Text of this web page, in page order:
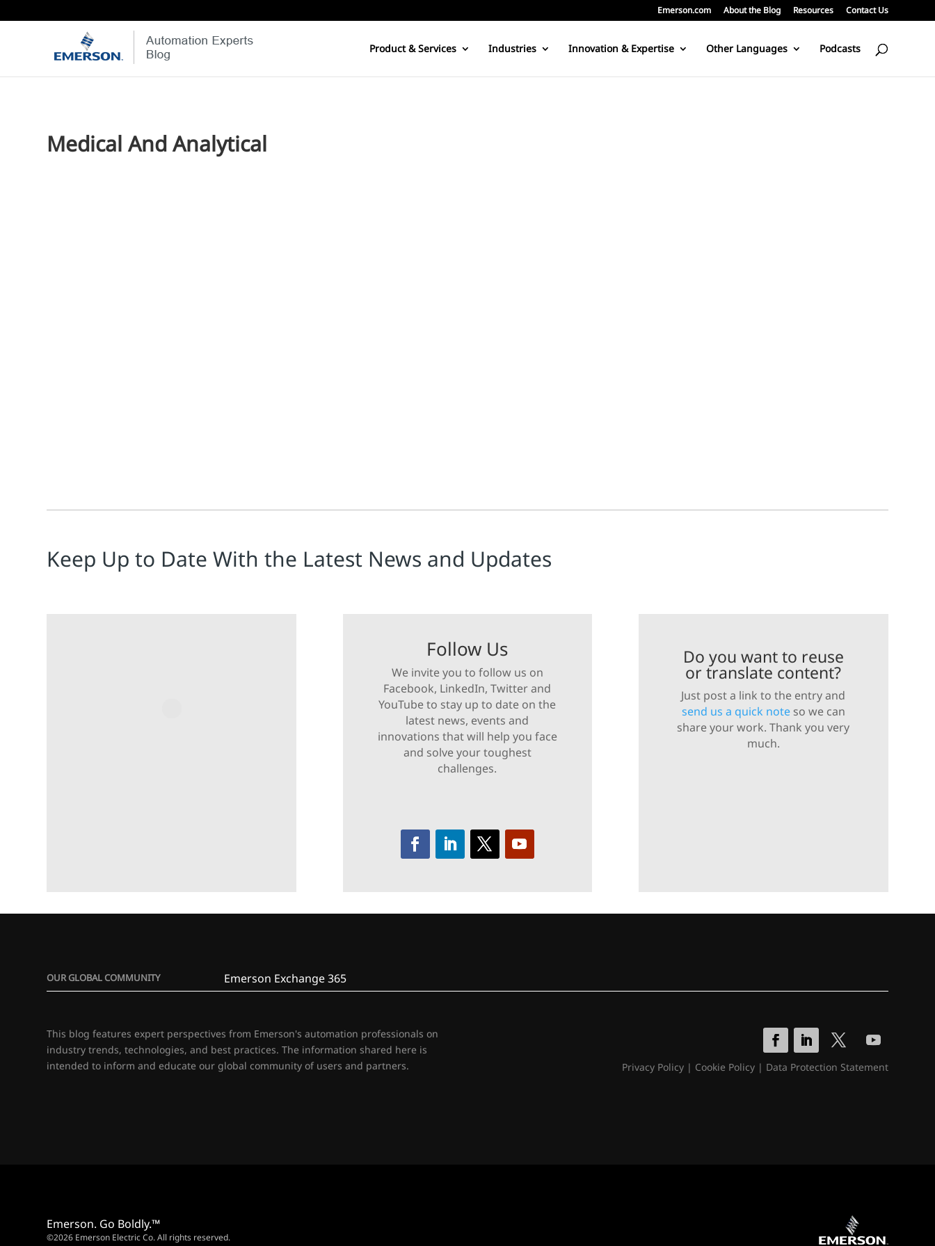
Emerson.com About the Blog Resources Contact Us
Product & Services Industries Innovation & Expertise Other Languages Podcasts
Medical And Analytical
Keep Up to Date With the Latest News and Updates
Follow Us
We invite you to follow us on
Facebook, LinkedIn, Twitter and
YouTube to stay up to date on the
latest news, events and
innovations that will help you face
and solve your toughest
challenges.
Do you want to reuse
or translate content?
Just post a link to the entry and
send us a quick noteso we can
share your work. Thank you very
much.
OUR GLOBAL COMMUNITY Emerson Exchange 365
This blog features expert perspectives from Emerson's automation professionals on
industry trends, technologies, and best practices. The information shared here is
intended to inform and educate our global community of users and partners.
Privacy Policy| Cookie Policy| Data Protection Statement
Emerson. Go Boldly.™
©2026 Emerson Electric Co. All rights reserved.